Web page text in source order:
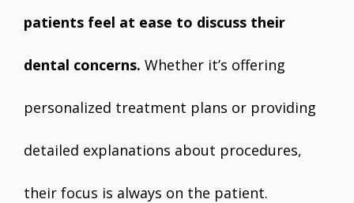
patients feel at ease to discuss their
dental concerns. Whether it’s offering
personalized treatment plans or providing
detailed explanations about procedures,
their focus is always on the patient.